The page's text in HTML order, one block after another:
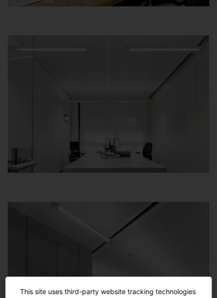
This site uses third-party website tracking technologies